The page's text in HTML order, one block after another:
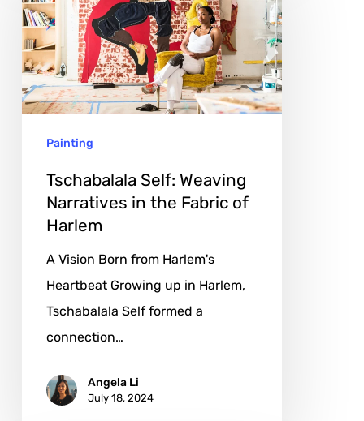
Weaving
Narratives
in
the
Harlem
Painting
Tschabalala Self: Weaving
Narratives in the Fabric of
Harlem
A Vision Born from Harlem's
Heartbeat Growing up in Harlem,
Tschabalala Self formed a
connection…
Angela Li
July 18, 2024